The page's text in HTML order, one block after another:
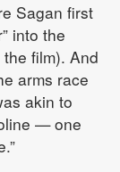
Sagan first
into the
film). And
arms race
akin to
— one